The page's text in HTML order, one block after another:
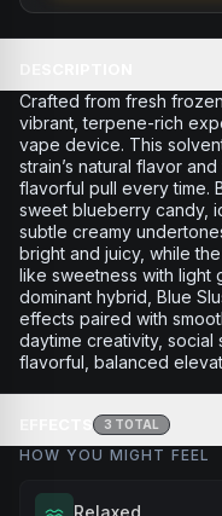
Crafted from fresh
vibrant, terpene-rich
vape device. This
strain’s natural flavor
flavorful pull every time.
sweet blueberry candy,
subtle creamy
bright and juicy, while
like sweetness with light
dominant hybrid, Blue
effects paired with
daytime creativity, social
flavorful, balanced
3 TOTAL
HOW YOU MIGHT FEEL
Relaxed